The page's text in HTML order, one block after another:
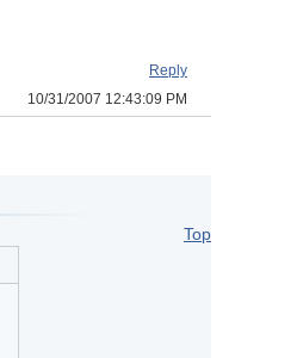
Reply
10/31/2007 12:43:09 PM
Top